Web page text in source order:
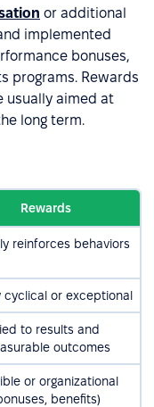
or additional
implemented
bonuses,
programs. Rewards
usually aimed at
long term.
Rewards
reinforces behaviors
cyclical or exceptional
to results and
outcomes
or organizational
benefits)